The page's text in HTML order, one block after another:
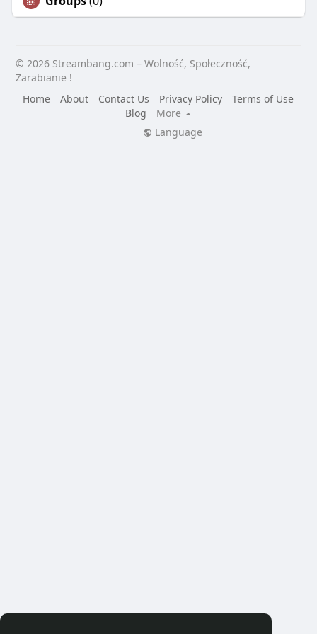
© 2026 Streambang.com – Wolność, Społeczność,
Zarabianie !
Home
About Contact Us Privacy Policy
Terms of Use
Blog
More
Language